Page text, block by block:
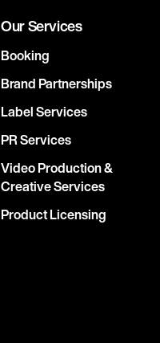
Our Services
Booking
Brand Partnerships
Label Services
PR Services
Video Production &
Creative Services
Product Licensing